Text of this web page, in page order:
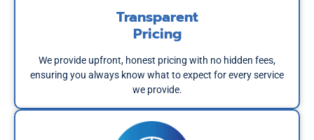
Transparent
Pricing
We provide upfront, honest pricing with no hidden fees,
ensuring you always know what to expect for every service
we provide.